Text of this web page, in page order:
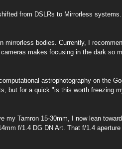
from DSLRs to Mirrorless
mirrorless bodies. Currently, I
makes focusing in the dark so
astrophotography on the
but for a quick "is this worth freezing
my Tamron 15-30mm, I now lean
f/1.4 DG DN Art. That f/1.4